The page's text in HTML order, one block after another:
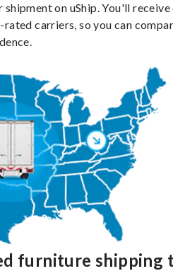
on uShip. You'll
carriers, so you can
furniture shipping